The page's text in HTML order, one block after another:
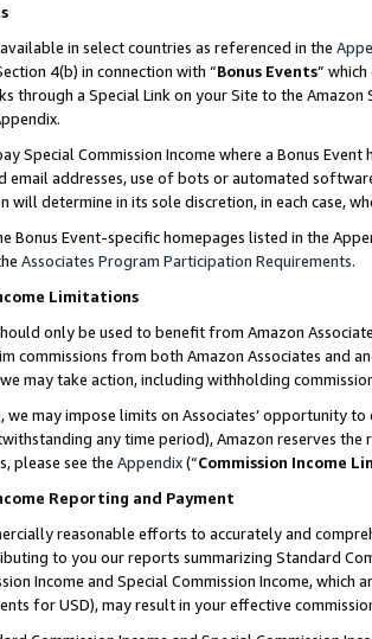
in select countries as referenced in the
4(b) in connection with “Bonus Events”
through a Special Link on your Site to the
Special Commission Income where a Bonus
email addresses, use of bots or automated
will determine in its sole discretion, in each case,
Bonus Event-specific homepages listed in the
Associates Program Participation Requirements.
Limitations
only be used to benefit from Amazon
commissions from both Amazon Associates and
may take action, including withholding
we may impose limits on Associates’ opportunity
any time period), Amazon reserves
please see the Appendix(“Commission Income
Reporting and Payment
reasonable efforts to accurately and
to you our reports summarizing Standard
Income and Special Commission Income,
for USD), may result in your effective